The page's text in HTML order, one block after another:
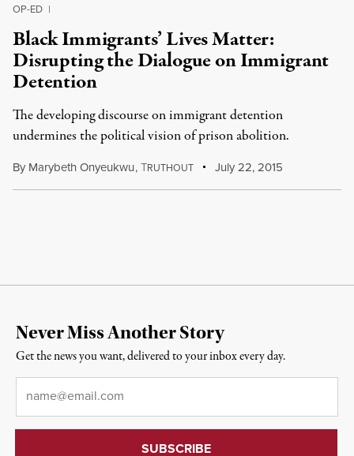
OP-ED |
Black Immigrants’ Lives Matter:
Disrupting the Dialogue on Immigrant
Detention
The developing discourse on immigrant detention
undermines the political vision of prison abolition.
By Marybeth Onyeukwu,TRUTHOUT July 22, 2015
Never Miss Another Story
Get the news you want, delivered to your inbox every day.